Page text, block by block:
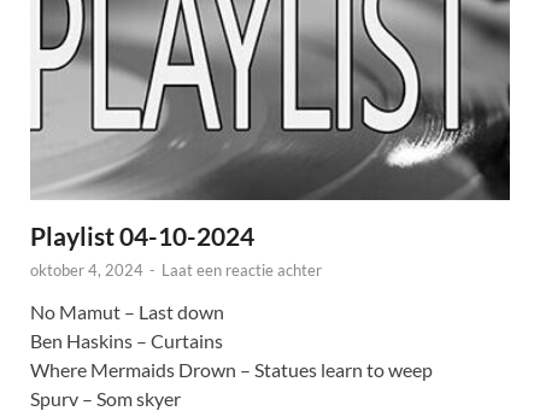
Playlist 04-10-2024
oktober 4, 2024 - Laat een reactie achter
No Mamut – Last down
Ben Haskins – Curtains
Where Mermaids Drown – Statues learn to weep
Spurv – Som skyer